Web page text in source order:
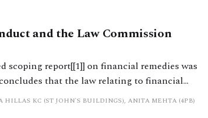
and the Law Commission
scoping report[[1]] on financial remedies was
that the law relating to financial
the Law Commission to clarify whether their
the outcomes was restricted
KC (ST JOHN'S BUILDINGS), ANITA MEHTA (4PB)